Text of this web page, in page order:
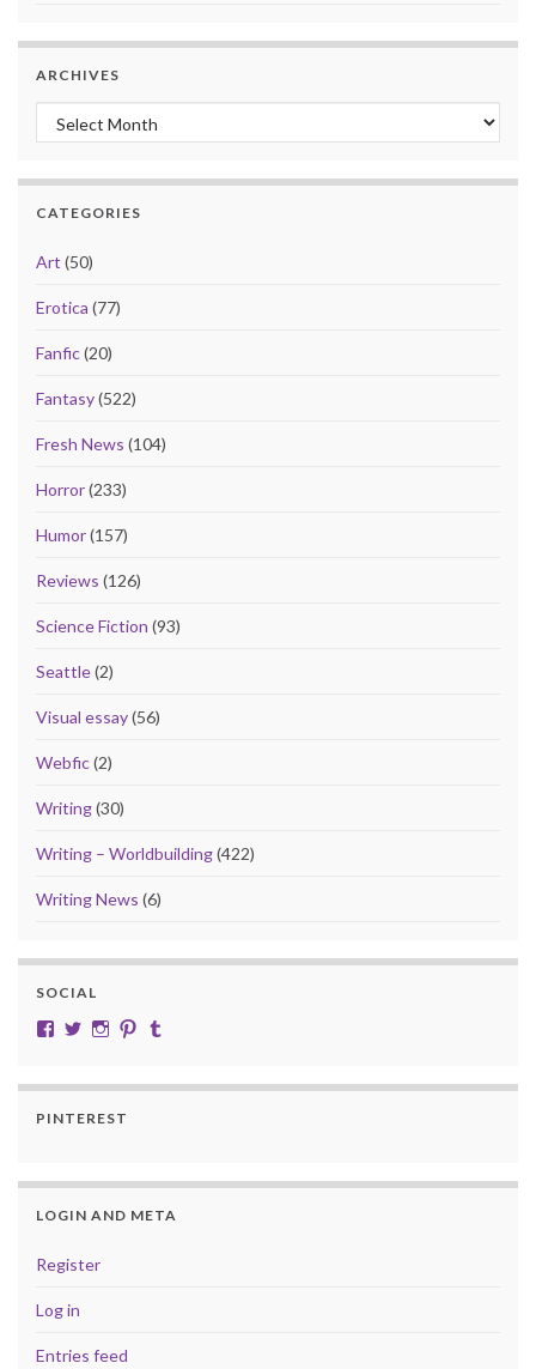
ARCHIVES
Archives
CATEGORIES
Art (50)
Erotica (77)
Fanfic(20)
Fantasy(522)
Fresh News (104)
Horror(233)
Humor(157)
Reviews (126)
Science Fiction (93)
Seattle(2)
Visual essay(56)
Webfic(2)
Writing(30)
Writing – Worldbuilding(422)
Writing News (6)
SOCIAL
View cobalt.jade.9’s profile on Facebook
View @CobaltJade’s profile on Twitter
Instagram
Pinterest
PINTEREST
LOGIN AND META
Register
Log in
Entries feed